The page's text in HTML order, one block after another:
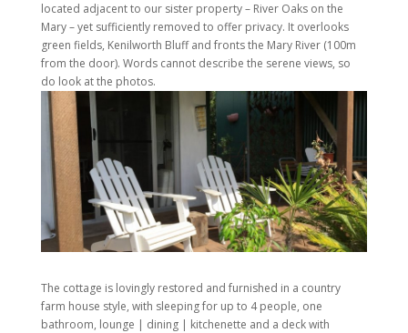
located adjacent to our sister property – River Oaks on the
Mary – yet sufficiently removed to offer privacy. It overlooks
green fields, Kenilworth Bluff and fronts the Mary River (100m
from the door). Words cannot describe the serene views, so
do look at the photos.
The cottage is lovingly restored and furnished in a country
farm house style, with sleeping for up to 4 people, one
bathroom, lounge | dining | kitchenette and a deck with